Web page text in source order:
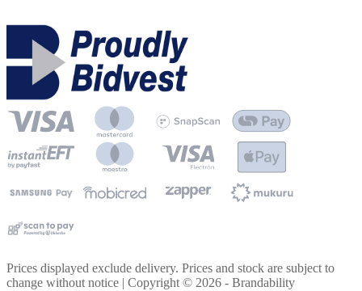
Prices displayed exclude delivery. Prices and stock are subject to
change without notice | Copyright © 2026 - Brandability